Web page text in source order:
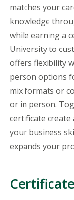
matches your
knowledge
while earning a
University to
offers flexibility
person options
mix formats or
or in person.
certificate
your business
expands your